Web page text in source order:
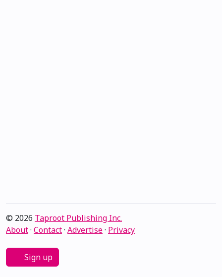
© 2026 Taproot Publishing Inc.
About· Contact· Advertise· Privacy
Sign up